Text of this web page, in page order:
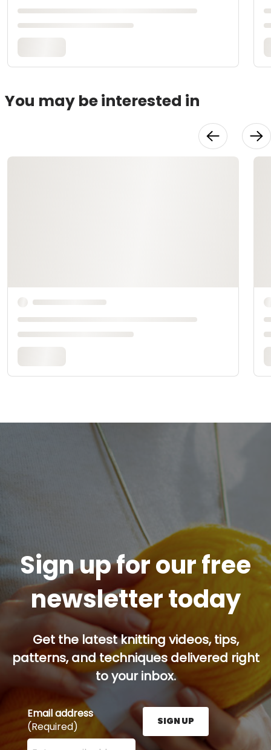
You may be interested in
Sign up for our free
newsletter today
Get the latest knitting videos, tips,
patterns, and techniques delivered right
to your inbox.
Email address
(Required)
Enter your email address here and press the Sign
SIGN UP